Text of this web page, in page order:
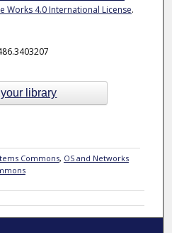
Works 4.0 International License.
library
Commons, OS and Networks